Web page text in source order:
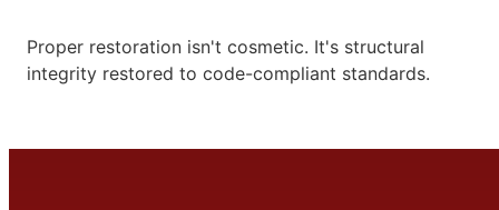
Proper restoration isn't cosmetic. It's structural
integrity restored to code-compliant standards.